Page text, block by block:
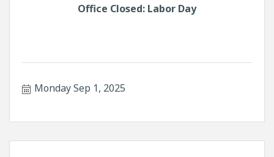
Office Closed: Labor Day
Monday Sep 1, 2025